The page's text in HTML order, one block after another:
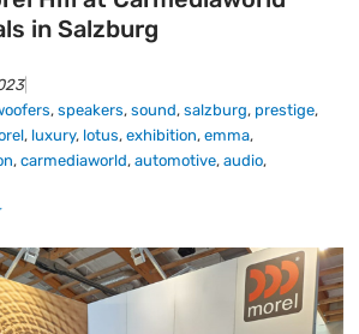
in Salzburg
,speakers,sound,salzburg, prestige,
, luxury, lotus,exhibition,emma,
,carmediaworld,automotive,audio,